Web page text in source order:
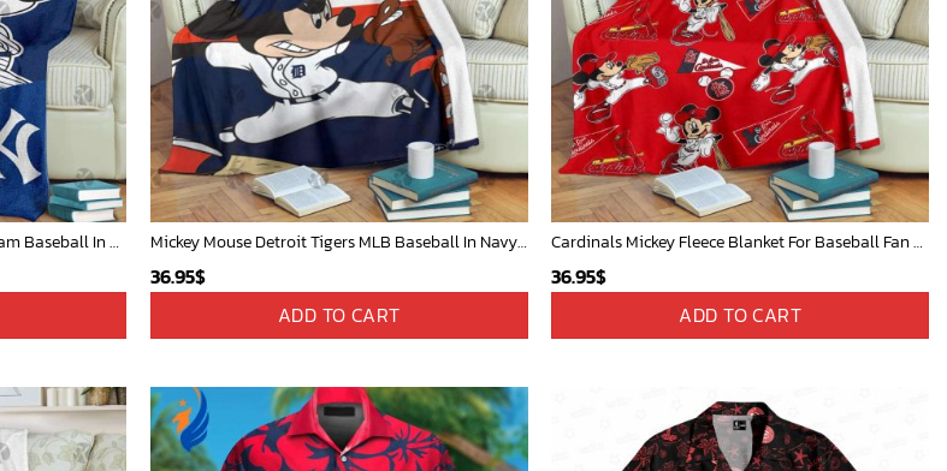
Mickey Mouse Newyork Yankees Team Baseball In Blue Christmas Throw 3D Full Printing Blanket - Blanket Home Decor Gift Mickey Mouse Detroit Tigers MLB Baseball In Navy And White Fleece Blanket - Blanket Home Decor Gift
36.95$
ADD TO CART
Cardinals Mickey Fleece Blanket For Baseball Fan - Blanket Home Decor Gift
36.95$
ADD TO CART